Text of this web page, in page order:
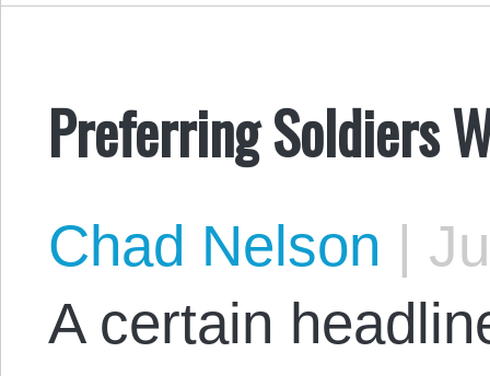
Preferring Soldiers
Chad Nelson |
A certain